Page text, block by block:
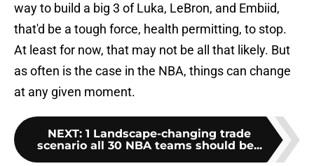
way to build a big 3 of Luka, LeBron, and Embiid,
that'd be a tough force, health permitting, to stop.
At least for now, that may not be all that likely. But
as often is the case in the NBA, things can change
at any given moment.
NEXT: 1 Landscape-changing trade
scenario all 30 NBA teams should be...